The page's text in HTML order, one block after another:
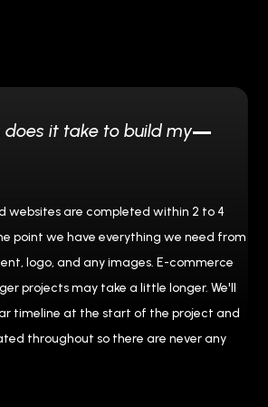
does it take to build my
websites are completed within 2 to 4
point we have everything we need from
logo, and any images. E-commerce
projects may take a little longer. We'll
timeline at the start of the project and
throughout so there are never any